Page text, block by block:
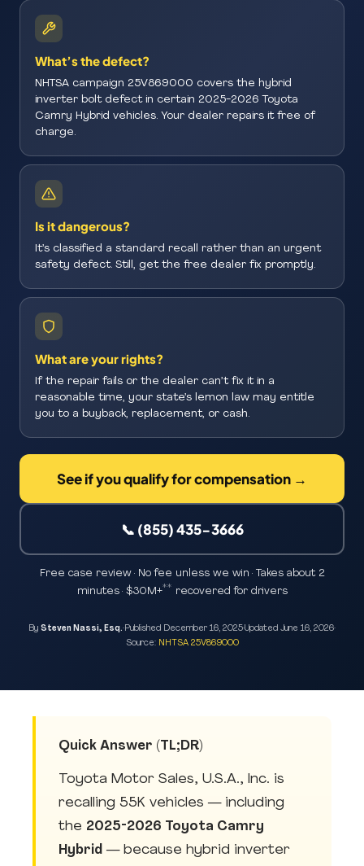
What’s the defect?
NHTSA campaign 25V869000 covers the hybrid
inverter bolt defect in certain 2025-2026 Toyota
Camry Hybrid vehicles. Your dealer repairs it free of
charge.
Is it dangerous?
It’s classified a standard recall rather than an urgent
safety defect. Still, get the free dealer fix promptly.
What are your rights?
If the repair fails or the dealer can’t fix it in a
reasonable time, your state’s lemon law may entitle
you to a buyback, replacement, or cash.
See if you qualify for compensation →
📞 (855) 435-3666
Free case review · No fee unless we win · Takes about 2
minutes · $30M+** recovered for drivers
By Steven Nassi, Esq.·Published December 16, 2025·Updated June 16, 2026·
Source: NHTSA 25V869000
Quick Answer (TL;DR)
Toyota Motor Sales, U.S.A., Inc. is
recalling 55K vehicles — including
the 2025-2026 Toyota Camry
Hybrid — because hybrid inverter